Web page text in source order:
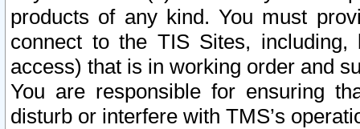
products of any kind. You must
connect to the TIS Sites,
access) that is in working order and
You are responsible for ensuring
disturb or interfere with TMS’s